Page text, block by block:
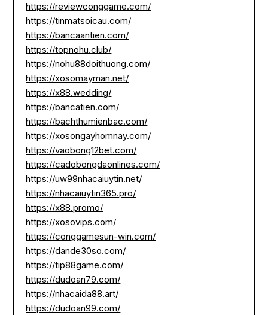
https://reviewconggame.com/
https://tinmatsoicau.com/
https://bancaantien.com/
https://topnohu.club/
https://nohu88doithuong.com/
https://xosomayman.net/
https://x88.wedding/
https://bancatien.com/
https://bachthumienbac.com/
https://xosongayhomnay.com/
https://vaobong12bet.com/
https://cadobongdaonlines.com/
https://uw99nhacaiuytin.net/
https://nhacaiuytin365.pro/
https://x88.promo/
https://xosovips.com/
https://conggamesun-win.com/
https://dande30so.com/
https://tip88game.com/
https://dudoan79.com/
https://nhacaida88.art/
https://dudoan99.com/